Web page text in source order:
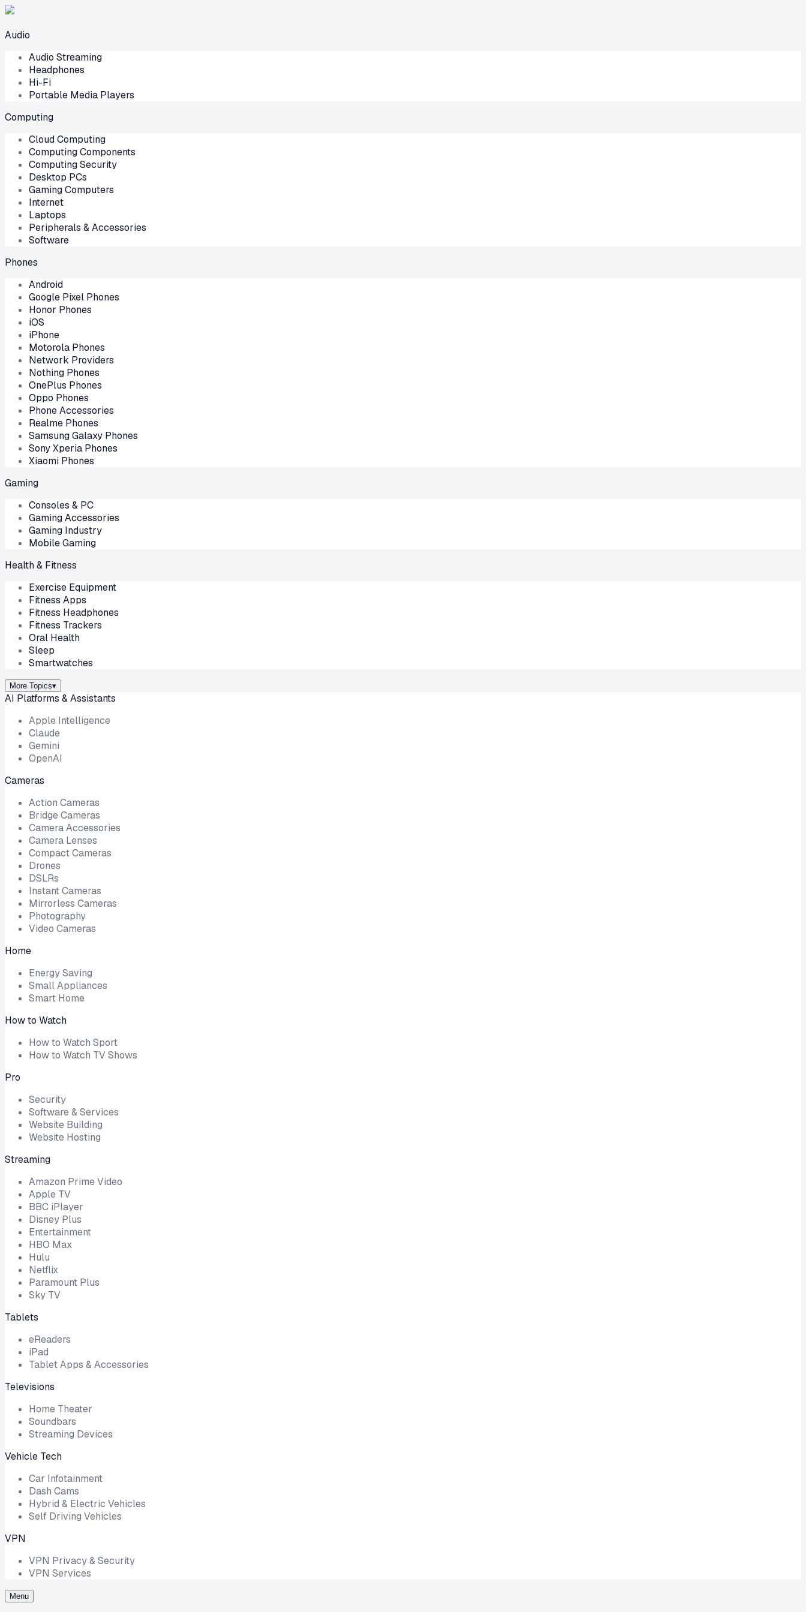
Audio
Audio Streaming
Headphones
Hi-Fi
Portable Media Players
Computing
Cloud Computing
Computing Components
Computing Security
Desktop PCs
Gaming Computers
Internet
Laptops
Peripherals & Accessories
Software
Phones
Android
Google Pixel Phones
Honor Phones
iOS
iPhone
Motorola Phones
Network Providers
Nothing Phones
OnePlus Phones
Oppo Phones
Phone Accessories
Realme Phones
Samsung Galaxy Phones
Sony Xperia Phones
Xiaomi Phones
Gaming
Consoles & PC
Gaming Accessories
Gaming Industry
Mobile Gaming
Health & Fitness
Exercise Equipment
Fitness Apps
Fitness Headphones
Fitness Trackers
Oral Health
Sleep
Smartwatches
More Topics▾
AI Platforms & Assistants
Apple Intelligence
Claude
Gemini
OpenAI
Cameras
Action Cameras
Bridge Cameras
Camera Accessories
Camera Lenses
Compact Cameras
Drones
DSLRs
Instant Cameras
Mirrorless Cameras
Photography
Video Cameras
Home
Energy Saving
Small Appliances
Smart Home
How to Watch
How to Watch Sport
How to Watch TV Shows
Pro
Security
Software & Services
Website Building
Website Hosting
Streaming
Amazon Prime Video
Apple TV
BBC iPlayer
Disney Plus
Entertainment
HBO Max
Hulu
Netflix
Paramount Plus
Sky TV
Tablets
eReaders
iPad
Tablet Apps & Accessories
Televisions
Home Theater
Soundbars
Streaming Devices
Vehicle Tech
Car Infotainment
Dash Cams
Hybrid & Electric Vehicles
Self Driving Vehicles
VPN
VPN Privacy & Security
VPN Services
Menu